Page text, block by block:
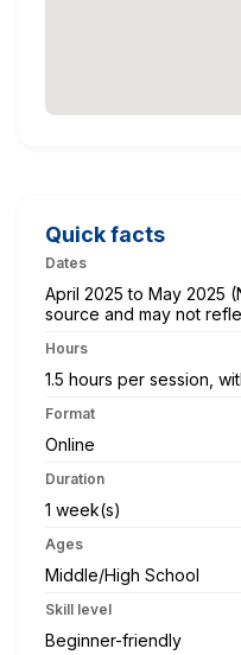
Quick facts
Dates
April 2025 to May 2025
source and may not
Hours
1.5 hours per session,
Format
Online
Duration
1 week(s)
Ages
Middle/High School
Skill level
Beginner-friendly